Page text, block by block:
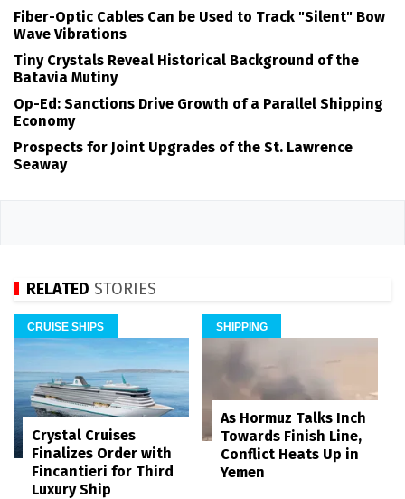
Fiber-Optic Cables Can be Used to Track "Silent" Bow
Wave Vibrations
Tiny Crystals Reveal Historical Background of the
Batavia Mutiny
Op-Ed: Sanctions Drive Growth of a Parallel Shipping
Economy
Prospects for Joint Upgrades of the St. Lawrence
Seaway
RELATED STORIES
CRUISE SHIPS
Crystal Cruises
Finalizes Order with
Fincantieri for Third
Luxury Ship
SHIPPING
As Hormuz Talks Inch
Towards Finish Line,
Conflict Heats Up in
Yemen